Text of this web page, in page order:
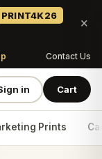
PRINT4K26
×
Contact Us
in Cart
Prints